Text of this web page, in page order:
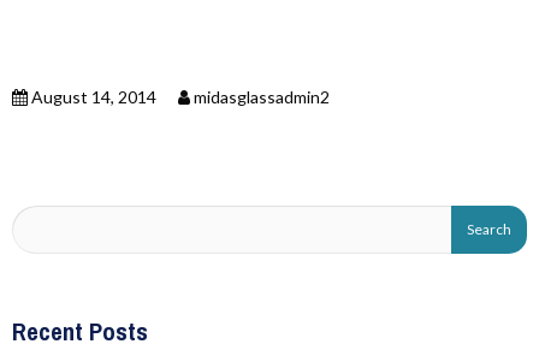
August 14, 2014 midasglassadmin2
Recent Posts